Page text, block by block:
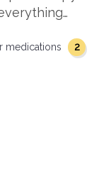
medications 2